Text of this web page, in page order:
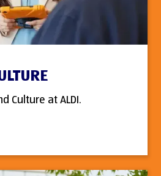
Culture at ALDI.